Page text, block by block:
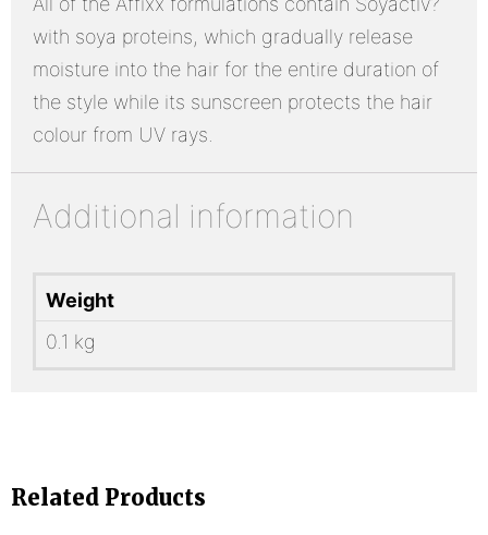
with soya proteins, which gradually release
moisture into the hair for the entire duration of
the style while its sunscreen protects the hair
colour from UV rays.
Additional information
Weight
0.1 kg
Related Products